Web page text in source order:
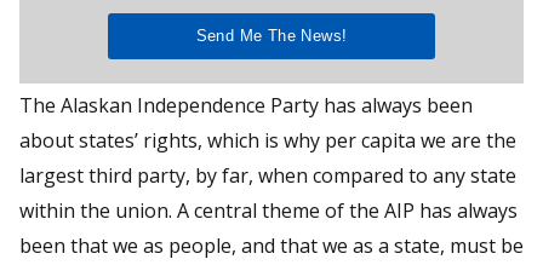
The Alaskan Independence Party has always been
about states’ rights, which is why per capita we are the
largest third party, by far, when compared to any state
within the union. A central theme of the AIP has always
been that we as people, and that we as a state, must be